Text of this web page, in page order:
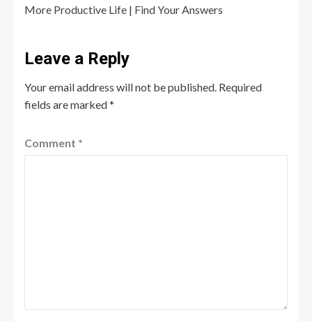
More Productive Life | Find Your Answers
Leave a Reply
Your email address will not be published. Required
fields are marked*
Comment *